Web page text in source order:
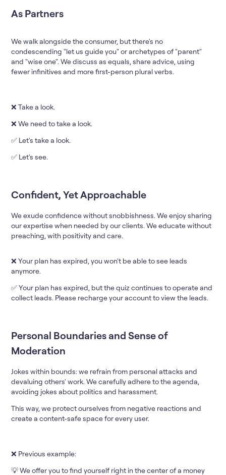
As Partners
We walk alongside the consumer, but there's no
condescending "let us guide you" or archetypes of "parent"
and "wise one". We discuss as equals, share advice, using
fewer infinitives and more first-person plural verbs.
❌ Take a look.
❌ We need to take a look.
✅ Let's take a look.
✅ Let's see.
Confident, Yet Approachable
We exude confidence without snobbishness. We enjoy sharing
our expertise when needed by our clients. We educate without
preaching, with positivity and care.
❌ Your plan has expired, you won't be able to see leads
anymore.
✅ Your plan has expired, but the quiz continues to operate and
collect leads. Please recharge your account to view the leads.
Personal Boundaries and Sense of
Moderation
Jokes within bounds: we refrain from personal attacks and
devaluing others' work. We carefully adhere to the agenda,
avoiding jokes about politics and harassment.
This way, we protect ourselves from negative reactions and
create a content-safe space for every user.
❌ Previous example:
💡 We offer you to find yourself right in the center of a money